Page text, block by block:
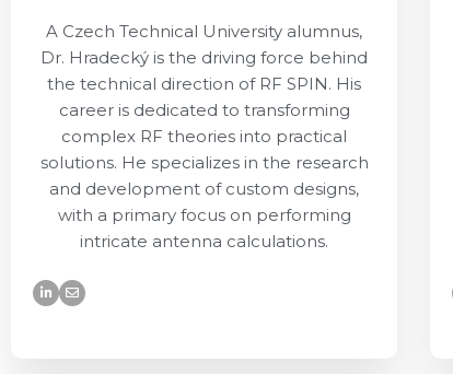
A Czech Technical University alumnus,
Dr. Hradecký is the driving force behind
the technical direction of RF SPIN. His
career is dedicated to transforming
complex RF theories into practical
solutions. He specializes in the research
and development of custom designs,
with a primary focus on performing
intricate antenna calculations.